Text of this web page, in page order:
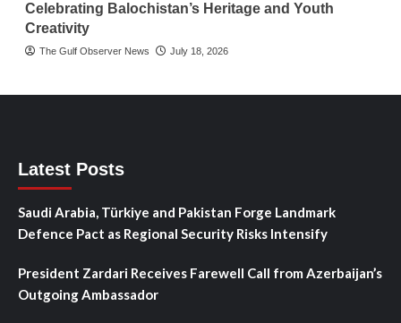
Celebrating Balochistan’s Heritage and Youth
Creativity
The Gulf Observer News July 18, 2026
Latest Posts
Saudi Arabia, Türkiye and Pakistan Forge Landmark
Defence Pact as Regional Security Risks Intensify
President Zardari Receives Farewell Call from Azerbaijan’s
Outgoing Ambassador